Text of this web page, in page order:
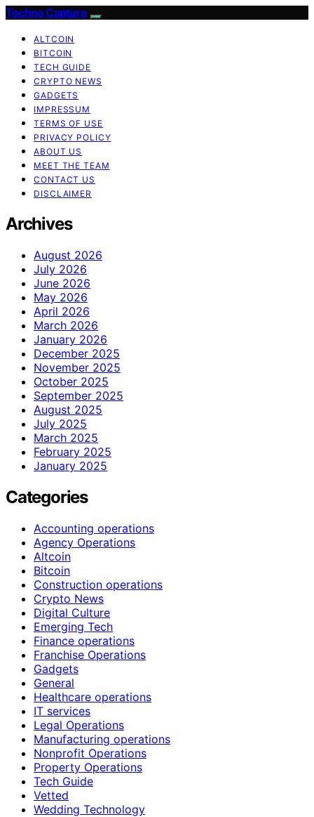
Techno Capture
ALTCOIN
BITCOIN
TECH GUIDE
CRYPTO NEWS
GADGETS
IMPRESSUM
TERMS OF USE
PRIVACY POLICY
ABOUT US
MEET THE TEAM
CONTACT US
DISCLAIMER
Archives
August 2026
July 2026
June 2026
May 2026
April 2026
March 2026
January 2026
December 2025
November 2025
October 2025
September 2025
August 2025
July 2025
March 2025
February 2025
January 2025
Categories
Accounting operations
Agency Operations
Altcoin
Bitcoin
Construction operations
Crypto News
Digital Culture
Emerging Tech
Finance operations
Franchise Operations
Gadgets
General
Healthcare operations
IT services
Legal Operations
Manufacturing operations
Nonprofit Operations
Property Operations
Tech Guide
Vetted
Wedding Technology